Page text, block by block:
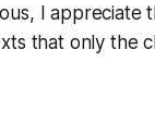
I appreciate
that only the